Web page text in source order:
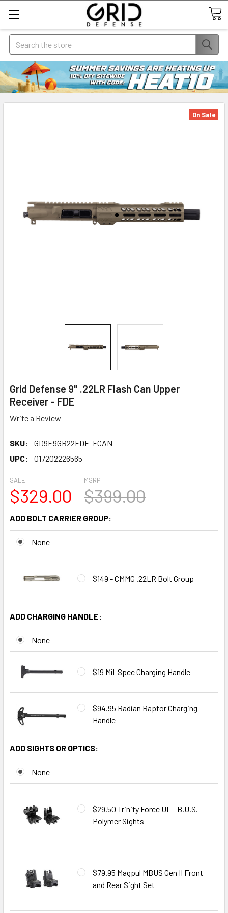
Search
Grid Defense 9" .22LR Flash Can Upper
Receiver - FDE
Write a Review
SKU:
GD9E9GR22FDE-FCAN
UPC:
017202226565
On Sale
SALE:
$329.00
MSRP:
$399.00
ADD BOLT CARRIER GROUP:
None
$149 - CMMG .22LR Bolt Group
ADD CHARGING HANDLE:
None
$19 Mil-Spec Charging Handle
$94.95 Radian Raptor Charging
Handle
ADD SIGHTS OR OPTICS:
None
$29.50 Trinity Force UL - B.U.S.
Polymer Sights
$79.95 Magpul MBUS Gen II Front
and Rear Sight Set